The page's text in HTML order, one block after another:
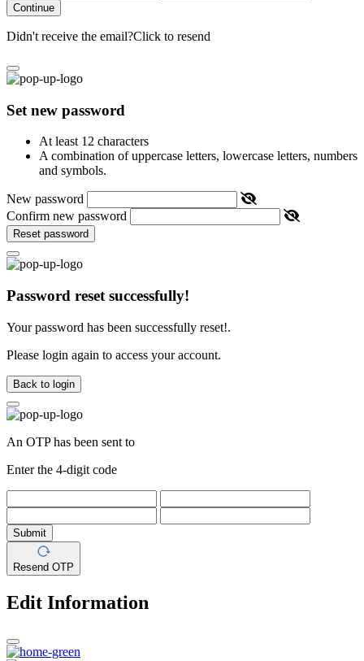
Continue
Didn't receive the email?Click to resend
Set new password
At least 12 characters
A combination of uppercase letters, lowercase letters, numbers
and symbols.
New password
Confirm new password
Reset password
Password reset successfully!
Your password has been successfully reset!.
Please login again to access your account.
Back to login
An OTP has been sent to
Enter the 4-digit code
Submit
Resend OTP
Edit Information